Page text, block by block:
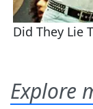
Explore